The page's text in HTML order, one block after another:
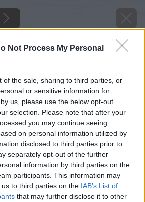
Not Process My Personal
of the sale, sharing to third parties, or
or sensitive information for
us, please use the below opt-out
selection. Please note that after your
you may continue seeing
on personal information utilized by
disclosed to third parties prior to
separately opt-out of the further
information by third parties on the
participants. This information may
to third parties on the IAB’s List of
that may further disclose it to other